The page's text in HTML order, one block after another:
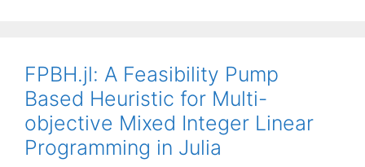
FPBH.jl: A Feasibility Pump
Based Heuristic for Multi-
objective Mixed Integer Linear
Programming in Julia